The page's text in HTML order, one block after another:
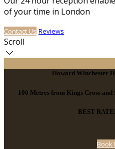
of your time in London
Contact Us Reviews
Scroll
Howard Winchester
100 Metres from Kings Cross
BEST
Book